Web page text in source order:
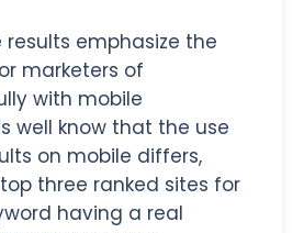
results emphasize the
marketers of
with mobile
well know that the use
on mobile differs,
three ranked sites for
having a real